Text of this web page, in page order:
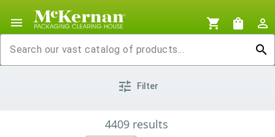
menu shopping_cart shopping_bag
person_outline
search
tune Filter
4409 results